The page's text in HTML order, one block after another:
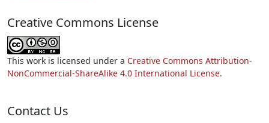
Creative Commons License
This work is licensed under a Creative Commons Attribution-
NonCommercial-ShareAlike 4.0 International License.
Contact Us